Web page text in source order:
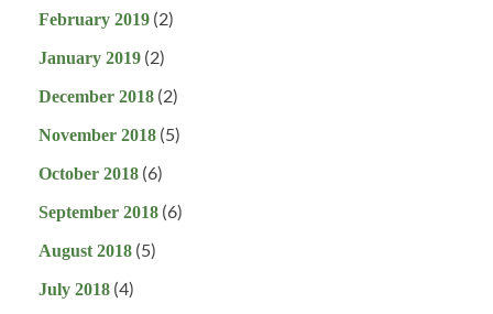
February 2019 (2)
January 2019 (2)
December 2018 (2)
November 2018 (5)
October 2018 (6)
September 2018 (6)
August 2018 (5)
July 2018 (4)